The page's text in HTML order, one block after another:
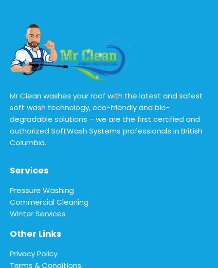
Mr Clean washes your roof with the latest and safest
soft wash technology, eco-friendly and bio-
degradable solutions – we are the first certified and
authorized SoftWash Systems professionals in British
Columbia.
Services
Pressure Washing
Commercial Cleaning
Winter Services
Other Links
Privacy Policy
Terms & Conditions